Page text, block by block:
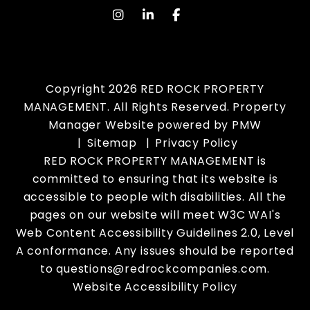
instagram
Linked InFacebook
Copyright 2026 RED ROCK PROPERTY
MANAGEMENT. All Rights Reserved. Property
Manager Website powered by PMW
Sitemap
Privacy Policy
RED ROCK PROPERTY MANAGEMENT is
committed to ensuring that its website is
accessible to people with disabilities. All the
pages on our website will meet W3C WAI's
Web Content Accessibility Guidelines 2.0, Level
A conformance. Any issues should be reported
toquestions@redrockcompanies.com.
Website Accessibility Policy